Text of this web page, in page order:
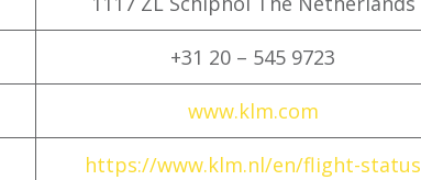
+31 20 – 545 9723
www.klm.com
https://www.klm.nl/en/flight-status